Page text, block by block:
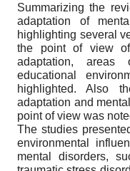
Summarizing the
adaptation of
highlighting several
the point of view of
adaptation,
educational
highlighted. Also
adaptation and
point of view was
The studies
environmental
mental disorders,